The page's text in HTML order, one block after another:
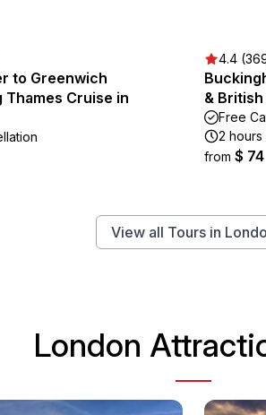
to Greenwich
Thames Cruise in
4.4
&
Free
2 hours
from $ 74
View all Tours in
London